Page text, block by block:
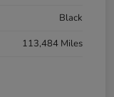
Black
113,484 Miles